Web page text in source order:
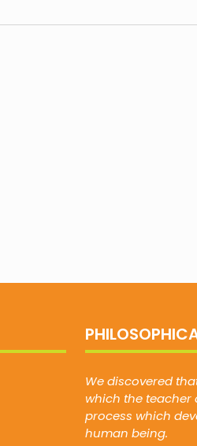
We discovered
which the teacher
process which
human being.